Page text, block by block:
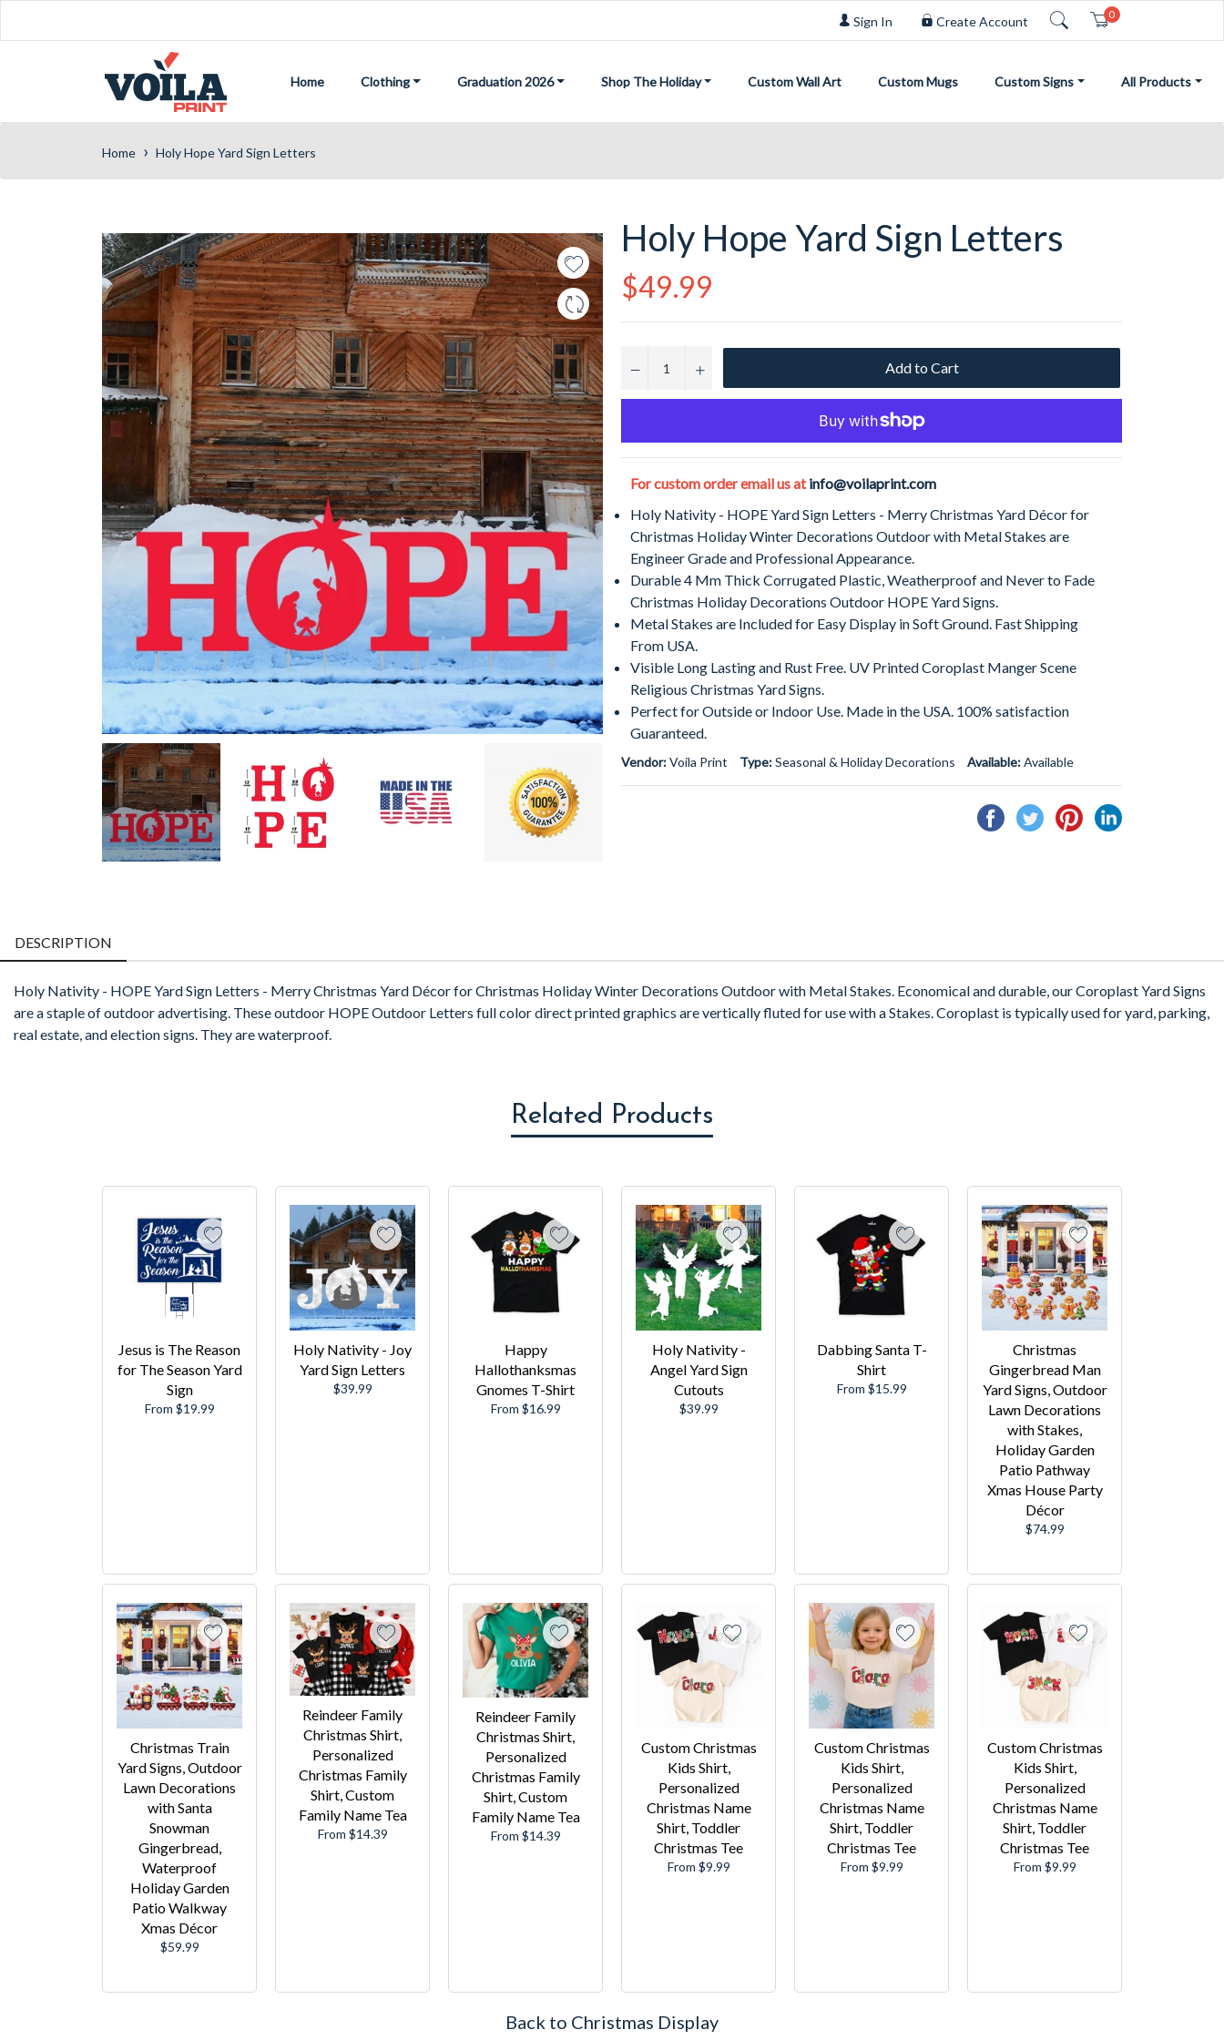
Sign In Create Account Cart
0
Home Clothing Graduation 2026 Shop The Holiday Custom Wall Art Custom Mugs Custom Signs All Products
Home › Holy Hope Yard Sign Letters
Holy Hope Yard Sign Letters
Regular
price
$49.99
− + Add to Cart
For custom order email us atinfo@voilaprint.com
Holy Nativity - HOPE Yard Sign Letters - Merry Christmas Yard Décor for
Christmas Holiday Winter Decorations Outdoor with Metal Stakes are
Engineer Grade and Professional Appearance.
Durable 4 Mm Thick Corrugated Plastic, Weatherproof and Never to Fade
Christmas Holiday Decorations Outdoor HOPE Yard Signs.
Metal Stakes are Included for Easy Display in Soft Ground. Fast Shipping
From USA.
Visible Long Lasting and Rust Free. UV Printed Coroplast Manger Scene
Religious Christmas Yard Signs.
Perfect for Outside or Indoor Use. Made in the USA. 100% satisfaction
Guaranteed.
Vendor:Voila Print Type:Seasonal & Holiday Decorations Available:Available
Share
on
Tweet
on
Pin
on
Share
DESCRIPTION
Holy Nativity - HOPE Yard Sign Letters - Merry Christmas Yard Décor for Christmas Holiday Winter Decorations Outdoor with Metal Stakes. Economical and durable, our Coroplast Yard Signs
are a staple of outdoor advertising. These outdoor HOPE Outdoor Letters full color direct printed graphics are vertically fluted for use with a Stakes. Coroplast is typically used for yard, parking,
real estate, and election signs. They are waterproof.
Related Products
Jesus is The Reason
for The Season Yard
Sign
From $19.99
Holy Nativity - Joy
Yard Sign Letters
Regular
$39.99
Happy
Hallothanksmas
Gnomes T-Shirt
From $16.99
Holy Nativity -
Angel Yard Sign
Cutouts
Regular
$39.99
Dabbing Santa T-
Shirt
From $15.99
Christmas
Gingerbread Man
Yard Signs, Outdoor
Lawn Decorations
with Stakes,
Holiday Garden
Patio Pathway
Xmas House Party
Décor
Regular
$74.99
Christmas Train
Yard Signs, Outdoor
Lawn Decorations
with Santa
Snowman
Gingerbread,
Waterproof
Holiday Garden
Patio Walkway
Xmas Décor
Regular
$59.99
Reindeer Family
Christmas Shirt,
Personalized
Christmas Family
Shirt, Custom
Family Name Tea
From $14.39
Reindeer Family
Christmas Shirt,
Personalized
Christmas Family
Shirt, Custom
Family Name Tea
From $14.39
Custom Christmas
Kids Shirt,
Personalized
Christmas Name
Shirt, Toddler
Christmas Tee
From $9.99
Custom Christmas
Kids Shirt,
Personalized
Christmas Name
Shirt, Toddler
Christmas Tee
From $9.99
Custom Christmas
Kids Shirt,
Personalized
Christmas Name
Shirt, Toddler
Christmas Tee
From $9.99
Back to Christmas Display